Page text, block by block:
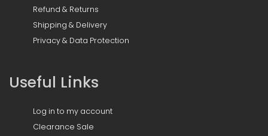
Refund & Returns
Shipping & Delivery
Privacy & Data Protection
Useful Links
Log in to my account
Clearance Sale